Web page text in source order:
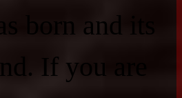
born and its
If you are